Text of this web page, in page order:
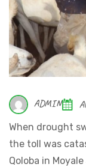
ADMIN
When drought
the toll was
Qoloba in